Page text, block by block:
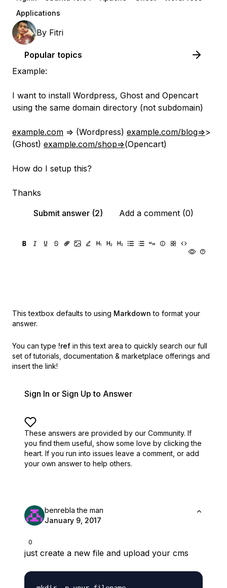
Applications
By Fitri
Popular topics
Example:
I want to install Wordpress, Ghost and Opencart
using the same domain directory (not subdomain)
example.com => (Wordpress) example.com/blog=>
(Ghost) example.com/shop=>(Opencart)
How do I setup this?
Thanks
Submit answer (2)
Add a comment (0)
This textbox defaults to using Markdown to format your
answer.
You can type !ref in this text area to quickly search our full
set of tutorials, documentation & marketplace offerings and
insert the link!
Sign In or Sign Up to Answer
These answers are provided by our Community. If
you find them useful, show some love by clicking the
heart. If you run into issues leave a comment, or add
your own answer to help others.
0
benrebla the man
January 9, 2017
just create a new file and upload your cms